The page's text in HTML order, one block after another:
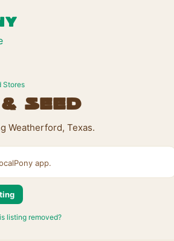
Stores
Seed
Weatherford, Texas.
app.
listing removed?